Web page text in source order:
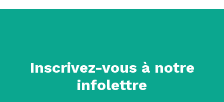
Inscrivez-vous à notre
infolettre